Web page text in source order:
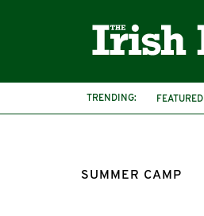
TRENDING: FEATURED
SUMMER CAMP